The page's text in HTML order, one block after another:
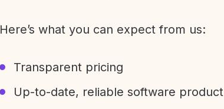
Here’s what you can expect from us:
Transparent pricing
Up-to-date, reliable software product